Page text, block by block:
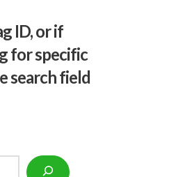
ID, or if
for specific
search field